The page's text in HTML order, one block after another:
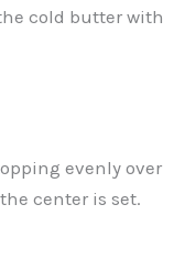
cold butter with
evenly over
center is set.